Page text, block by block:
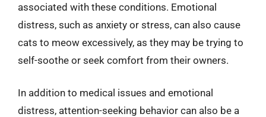
associated with these conditions. Emotional
distress, such as anxiety or stress, can also cause
cats to meow excessively, as they may be trying to
self-soothe or seek comfort from their owners.
In addition to medical issues and emotional
distress, attention-seeking behavior can also be a